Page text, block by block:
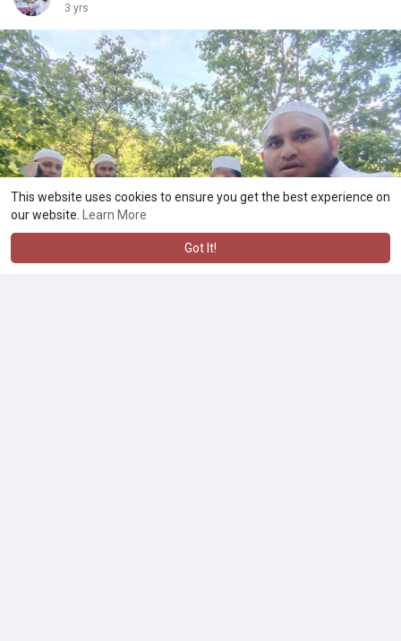
This website uses cookies to ensure you get the best experience on
our website.
Learn More
Got It!
3 yrs